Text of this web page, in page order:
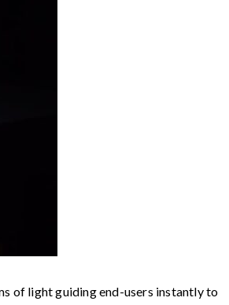
of light guiding end-users instantly to